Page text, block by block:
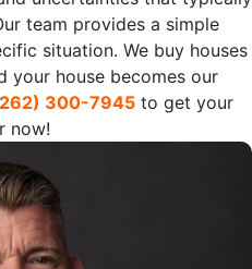
team provides a simple
situation. We buy houses
your house becomes our
300-7945to get your
now!